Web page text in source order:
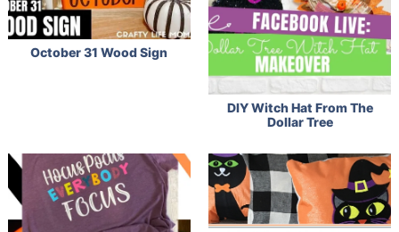
October 31 Wood Sign
DIY Witch Hat From The
Dollar Tree